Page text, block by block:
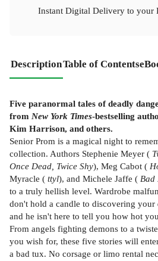
Instant Digital Delivery to your
DescriptionTable of Contents
Five paranormal tales of deadly
from New York Times-bestselling
Kim Harrison, and others.
Senior Prom is a magical night to
collection. Authors Stephenie Meyer (
Once Dead, Twice Shy), Meg Cabot (
Myracle ( ttyl), and Michele Jaffe ( Bad
to a truly hellish level. Wardrobe
don't hold a candle to discovering
and he isn't here to tell you how hot
From angels fighting demons to a
you wish for, these five stories will
a bad tux. No corsage or limo rental